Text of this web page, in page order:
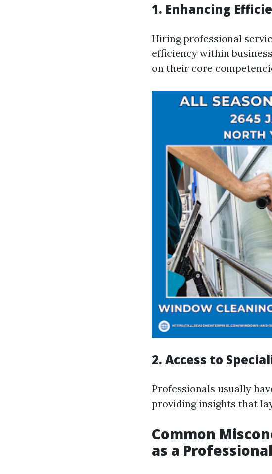
1. Enhancing
Hiring professional
efficiency within
on their core
2. Access to
Professionals usually
providing insights that
Common
as a